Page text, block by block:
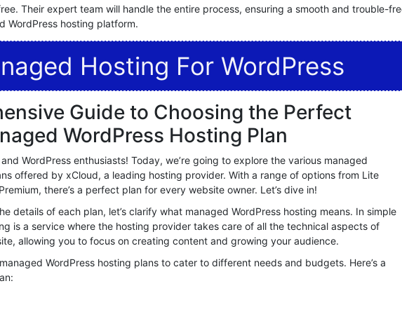
positive reviews from satisfied customers, praising their exceptional service,
This testament to their dedication and expertise further solidifies their position as a
your WordPress site elsewhere, xcloud offers free migrations to make the transition
Their expert team will handle the entire process, ensuring a smooth and trouble-free
WordPress hosting platform.
Hosting For WordPress
Guide to Choosing the Perfect
WordPress Hosting Plan
offered by xCloud, a leading hosting provider. With a range of options from Lite
there’s a perfect plan for every website owner. Let’s dive in!
details of each plan, let’s clarify what managed WordPress hosting means. In simple